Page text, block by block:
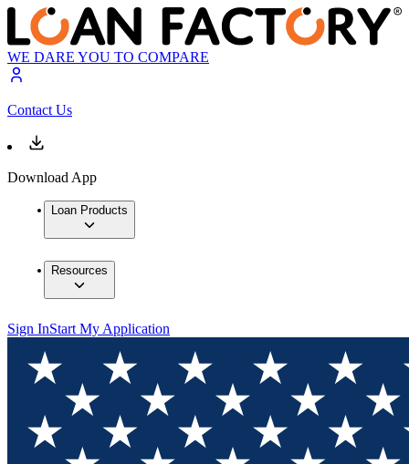
WE DARE YOU TO COMPARE
Contact Us
Download App
Loan Products
Resources
Sign InStart My Application